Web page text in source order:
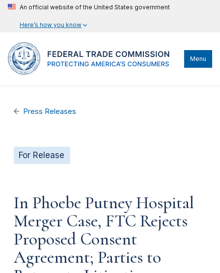
An official website of the United States government
Here’s how you know
Menu
Press Releases
For Release
In Phoebe Putney Hospital
Merger Case, FTC Rejects
Proposed Consent
Agreement; Parties to